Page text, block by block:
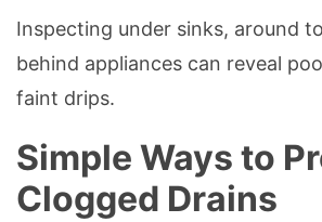
Inspecting under sinks, around
behind appliances can reveal
faint drips.
Simple Ways to
Clogged Drains